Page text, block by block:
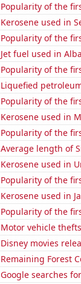
Popularity of the
Kerosene used in
Popularity of the
Jet fuel used in
Popularity of the
Liquefied
Popularity of the
Kerosene used in
Popularity of the
Average length of
Kerosene used in
Popularity of the
Kerosene used in
Popularity of the
Motor vehicle thefts
Disney movies
Remaining Forest
Google searches